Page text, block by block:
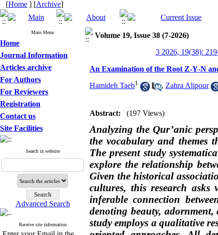
[Home ] [Archive]
Main Menu
Home
Journal Information
Articles archive
For Authors
For Reviewers
Registration
Contact us
Site Facilities
Search in website
Advanced Search
Receive site information
Volume 19, Issue 38 (7-2026)
3 2026, 19(38):
An Examination of the Root Z‑Y‑N
Hamideh Taeb1 , Zahra Alipour
Abstract: (197 Views)
Analyzing the Qur’anic
the vocabulary and themes
The present study
explore the relationship
Given the historical
cultures, this research asks
inferable connection
denoting beauty,
study employs a qualitative